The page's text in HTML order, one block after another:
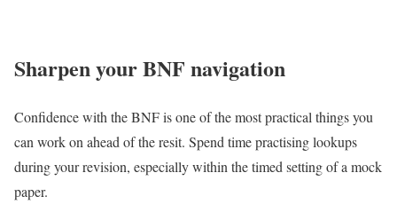
Sharpen your BNF navigation
Confidence with the BNF is one of the most practical things you
can work on ahead of the resit. Spend time practising lookups
during your revision, especially within the timed setting of a mock
paper.